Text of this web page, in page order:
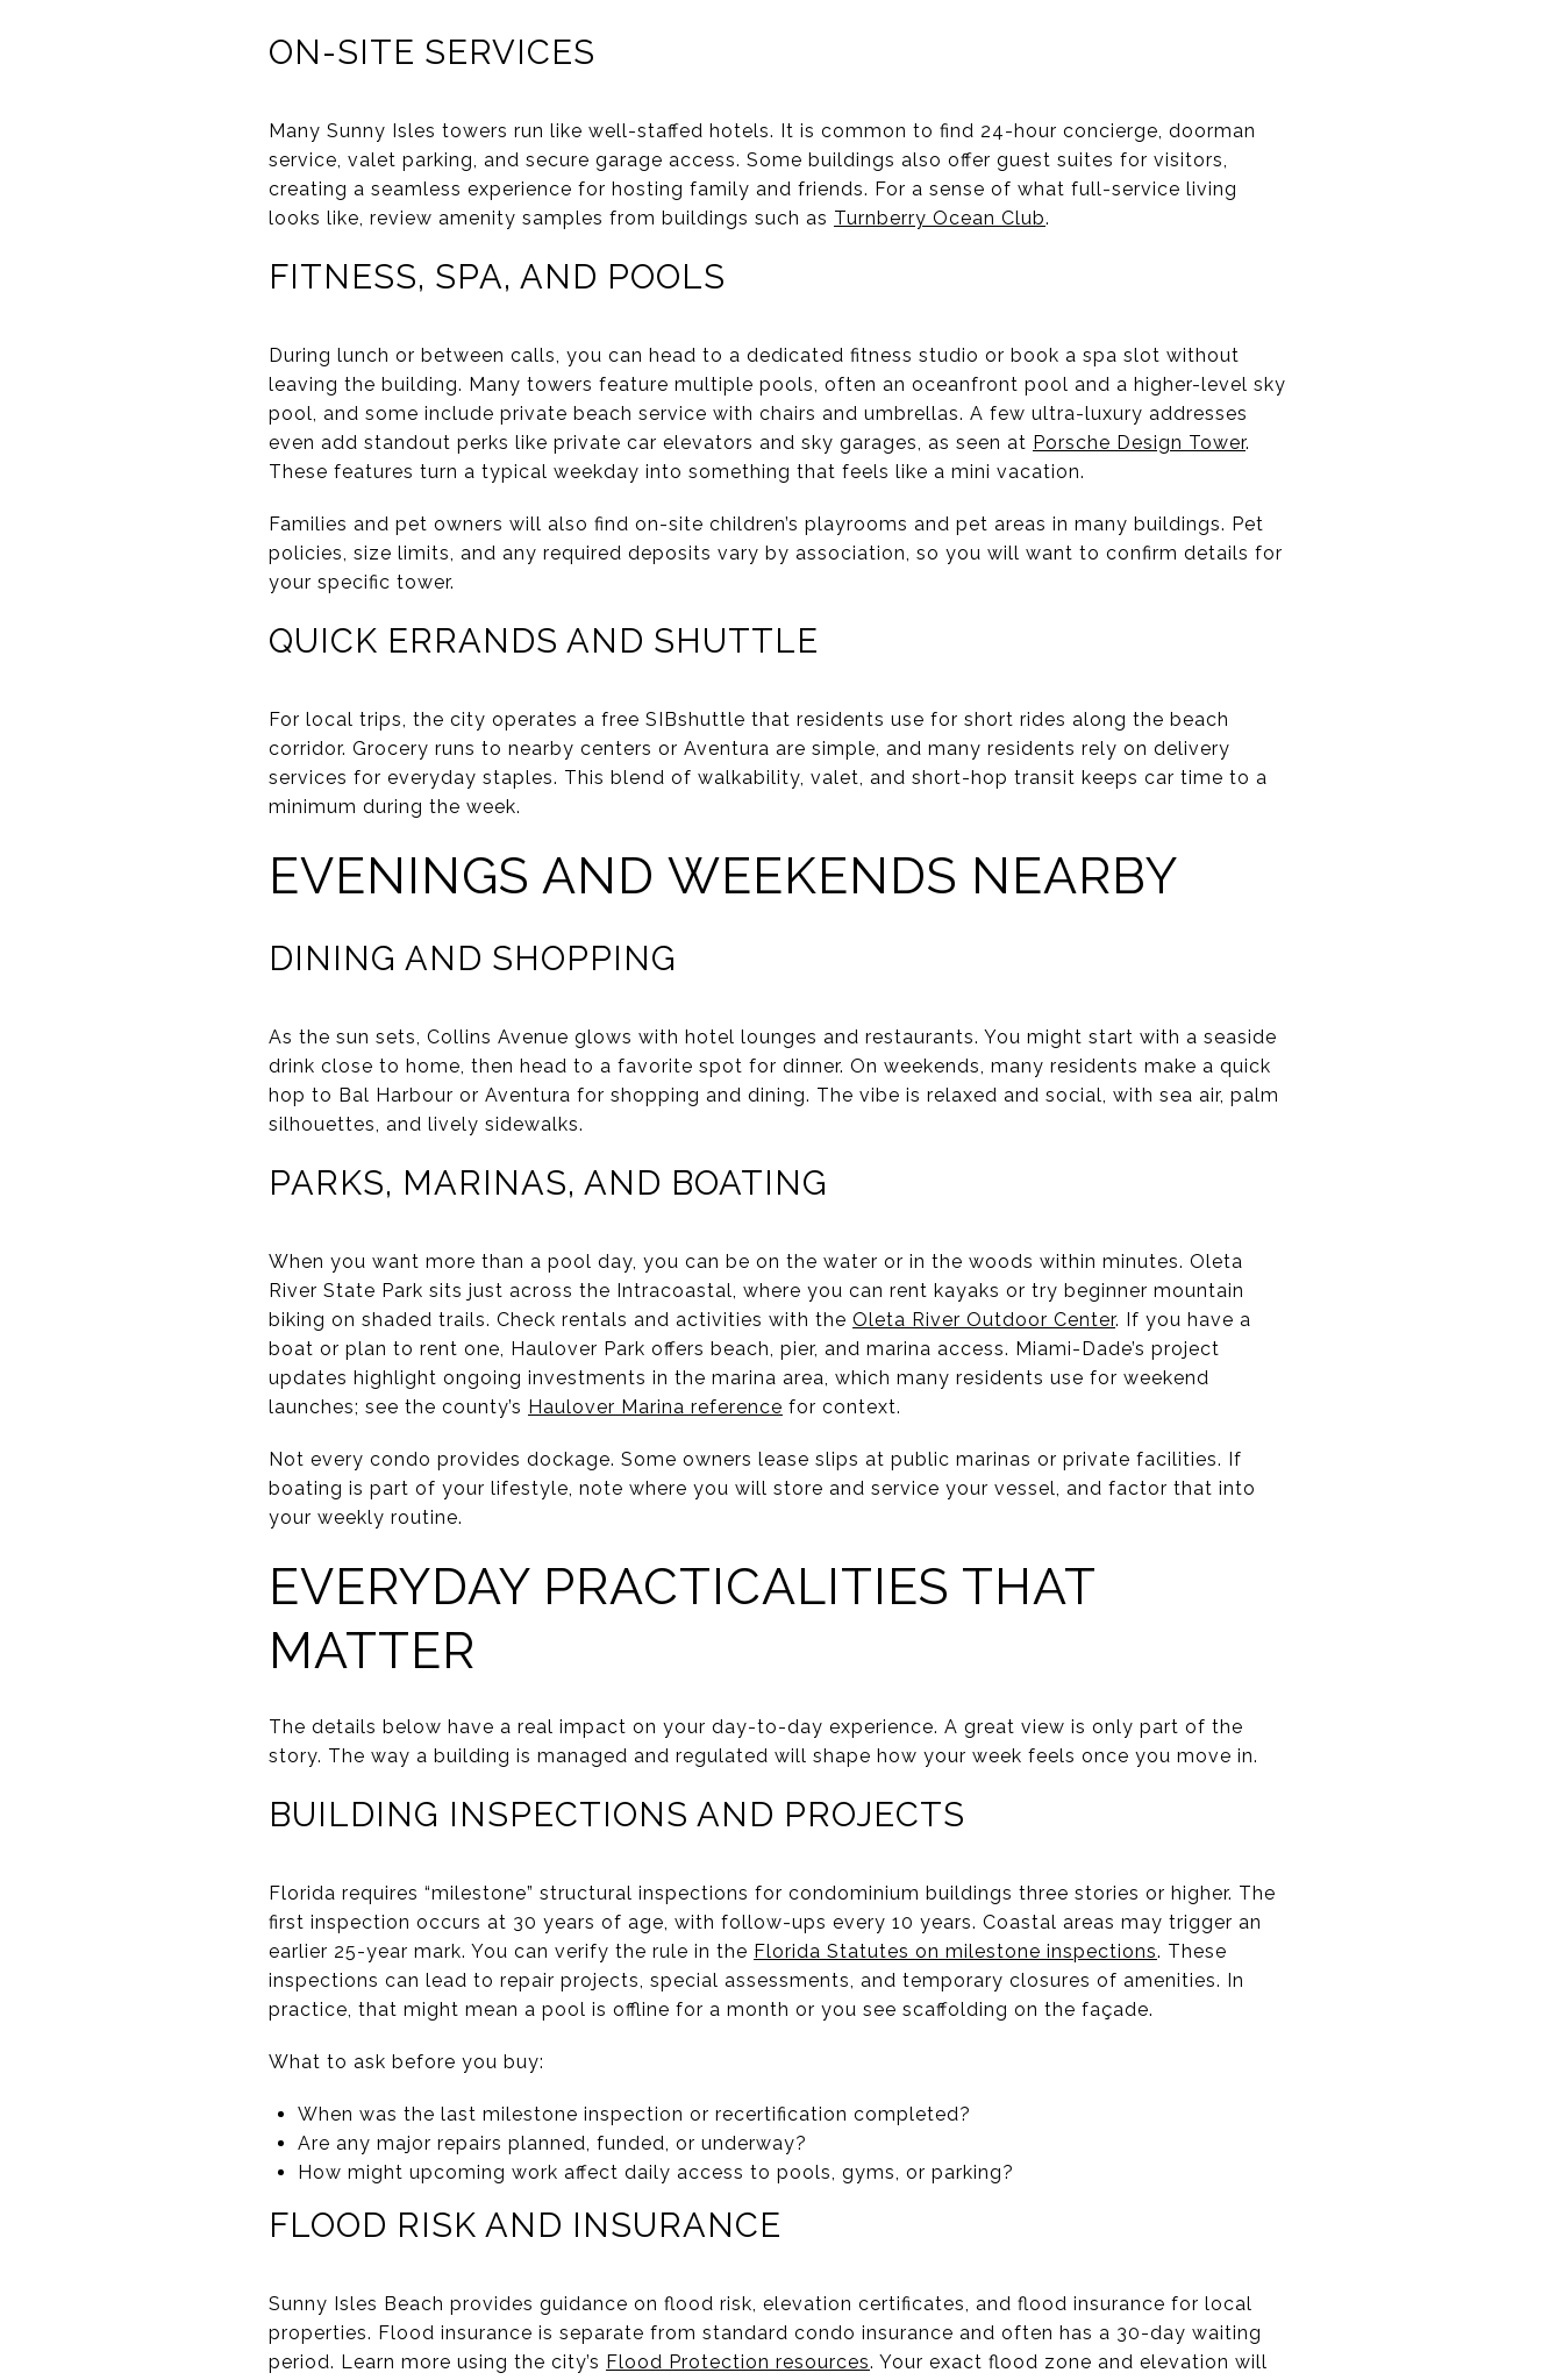
ON-SITE SERVICES
Many Sunny Isles towers run like well-staffed hotels. It is common to find 24-hour concierge, doorman
service, valet parking, and secure garage access. Some buildings also offer guest suites for visitors,
creating a seamless experience for hosting family and friends. For a sense of what full-service living
looks like, review amenity samples from buildings such as Turnberry Ocean Club.
FITNESS, SPA, AND POOLS
During lunch or between calls, you can head to a dedicated fitness studio or book a spa slot without
leaving the building. Many towers feature multiple pools, often an oceanfront pool and a higher-level sky
pool, and some include private beach service with chairs and umbrellas. A few ultra-luxury addresses
even add standout perks like private car elevators and sky garages, as seen at Porsche Design Tower.
These features turn a typical weekday into something that feels like a mini vacation.
Families and pet owners will also find on-site children’s playrooms and pet areas in many buildings. Pet
policies, size limits, and any required deposits vary by association, so you will want to confirm details for
your specific tower.
QUICK ERRANDS AND SHUTTLE
For local trips, the city operates a free SIBshuttle that residents use for short rides along the beach
corridor. Grocery runs to nearby centers or Aventura are simple, and many residents rely on delivery
services for everyday staples. This blend of walkability, valet, and short-hop transit keeps car time to a
minimum during the week.
EVENINGS AND WEEKENDS NEARBY
DINING AND SHOPPING
As the sun sets, Collins Avenue glows with hotel lounges and restaurants. You might start with a seaside
drink close to home, then head to a favorite spot for dinner. On weekends, many residents make a quick
hop to Bal Harbour or Aventura for shopping and dining. The vibe is relaxed and social, with sea air, palm
silhouettes, and lively sidewalks.
PARKS, MARINAS, AND BOATING
When you want more than a pool day, you can be on the water or in the woods within minutes. Oleta
River State Park sits just across the Intracoastal, where you can rent kayaks or try beginner mountain
biking on shaded trails. Check rentals and activities with the Oleta River Outdoor Center. If you have a
boat or plan to rent one, Haulover Park offers beach, pier, and marina access. Miami-Dade’s project
updates highlight ongoing investments in the marina area, which many residents use for weekend
launches; see the county’s Haulover Marina reference for context.
Not every condo provides dockage. Some owners lease slips at public marinas or private facilities. If
boating is part of your lifestyle, note where you will store and service your vessel, and factor that into
your weekly routine.
EVERYDAY PRACTICALITIES THAT
MATTER
The details below have a real impact on your day-to-day experience. A great view is only part of the
story. The way a building is managed and regulated will shape how your week feels once you move in.
BUILDING INSPECTIONS AND PROJECTS
Florida requires “milestone” structural inspections for condominium buildings three stories or higher. The
first inspection occurs at 30 years of age, with follow-ups every 10 years. Coastal areas may trigger an
earlier 25-year mark. You can verify the rule in the Florida Statutes on milestone inspections. These
inspections can lead to repair projects, special assessments, and temporary closures of amenities. In
practice, that might mean a pool is offline for a month or you see scaffolding on the façade.
What to ask before you buy:
When was the last milestone inspection or recertification completed?
Are any major repairs planned, funded, or underway?
How might upcoming work affect daily access to pools, gyms, or parking?
FLOOD RISK AND INSURANCE
Sunny Isles Beach provides guidance on flood risk, elevation certificates, and flood insurance for local
properties. Flood insurance is separate from standard condo insurance and often has a 30-day waiting
period. Learn more using the city’s Flood Protection resources. Your exact flood zone and elevation will